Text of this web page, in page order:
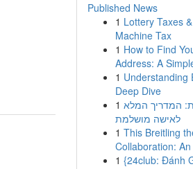
Published News
1 Lottery Taxes
Machine Tax
1 How to Find
Address: A
1 Understanding
Deep Dive
1 המדריך המלא
לאישה מושלמת
1 This Breitling
Collaboration:
1 {24club: Đánh